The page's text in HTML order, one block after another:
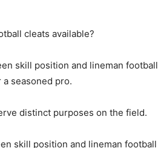
cleats available?
skill position and lineman football
seasoned pro.
distinct purposes on the field.
skill position and lineman football